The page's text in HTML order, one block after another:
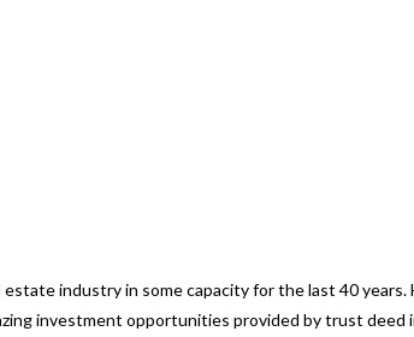
industry in some capacity for the last 40
investment opportunities provided by trust deed